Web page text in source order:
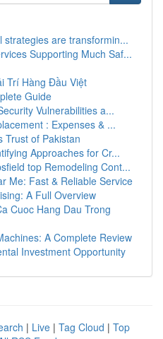
strategies are transformin...
Supporting Much Saf...
Trí Hàng Đầu Việt
Guide
Vulnerabilities a...
: Expenses & ...
Trust of Pakistan
Approaches for Cr...
top Remodeling Cont...
Me: Fast & Reliable Service
A Full Overview
Cuoc Hang Dau Trong
A Complete Review
Investment Opportunity
| Live | Tag Cloud | Top